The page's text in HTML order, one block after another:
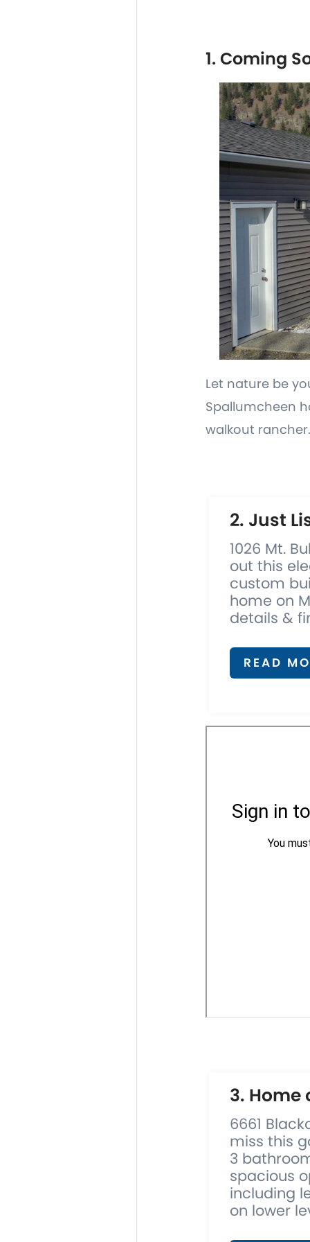
1. Coming
Let nature be
Spallumcheen
walkout rancher.
2. Just
1026 Mt.
out this
custom
home on
details &
READ
3. Home
6661
miss this
3
spacious
including
on lower